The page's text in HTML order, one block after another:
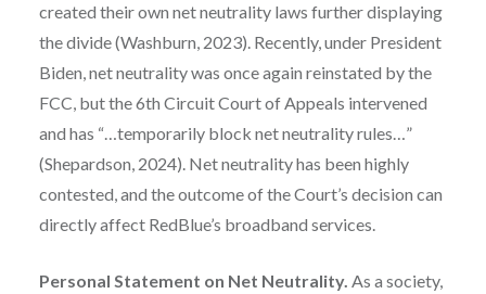
created their own net neutrality laws further displaying
the divide (Washburn, 2023). Recently, under President
Biden, net neutrality was once again reinstated by the
FCC, but the 6th Circuit Court of Appeals intervened
and has “…temporarily block net neutrality rules…”
(Shepardson, 2024). Net neutrality has been highly
contested, and the outcome of the Court’s decision can
directly affect RedBlue’s broadband services.
Personal Statement on Net Neutrality. As a society,